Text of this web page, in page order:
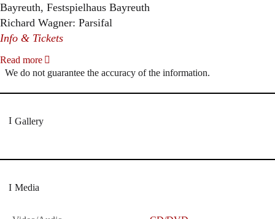
Bayreuth, Festspielhaus Bayreuth
Richard Wagner: Parsifal
Info & Tickets
Read more
We do not guarantee the accuracy of the information.
Gallery
Media